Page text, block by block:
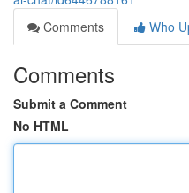
Comments
Who
Comments
Submit a Comment
No HTML